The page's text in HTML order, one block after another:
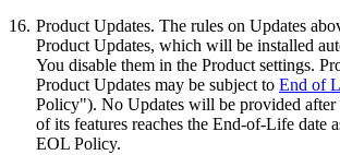
16. Product Updates. The rules on Updates
Product Updates, which will be installed
You disable them in the Product settings.
Product Updates may be subject to End of
Policy"). No Updates will be provided after
of its features reaches the End-of-Life date
EOL Policy.